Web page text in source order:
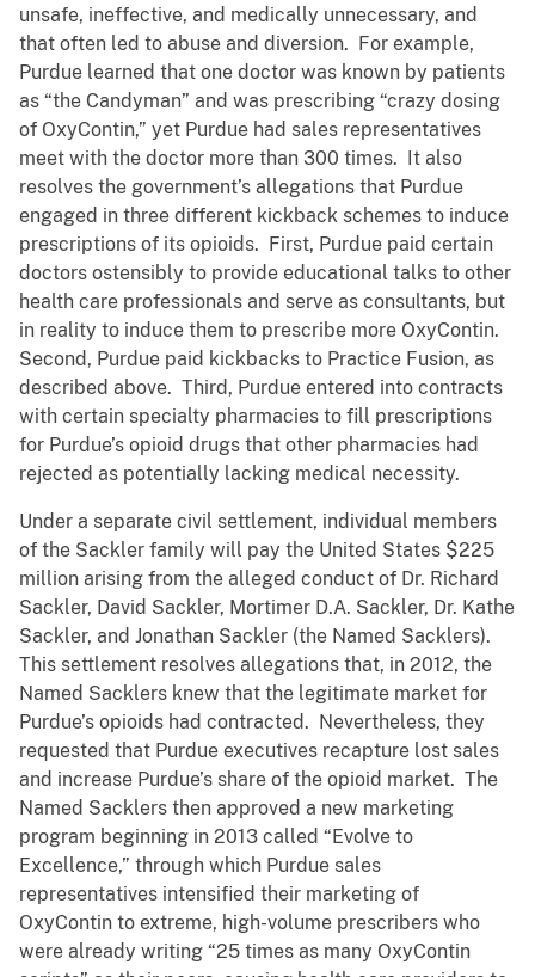
unsafe, ineffective, and medically unnecessary, and
that often led to abuse and diversion. For example,
Purdue learned that one doctor was known by patients
as “the Candyman” and was prescribing “crazy dosing
of OxyContin,” yet Purdue had sales representatives
meet with the doctor more than 300 times. It also
resolves the government’s allegations that Purdue
engaged in three different kickback schemes to induce
prescriptions of its opioids. First, Purdue paid certain
doctors ostensibly to provide educational talks to other
health care professionals and serve as consultants, but
in reality to induce them to prescribe more OxyContin.
Second, Purdue paid kickbacks to Practice Fusion, as
described above. Third, Purdue entered into contracts
with certain specialty pharmacies to fill prescriptions
for Purdue’s opioid drugs that other pharmacies had
rejected as potentially lacking medical necessity.
Under a separate civil settlement, individual members
of the Sackler family will pay the United States $225
million arising from the alleged conduct of Dr. Richard
Sackler, David Sackler, Mortimer D.A. Sackler, Dr. Kathe
Sackler, and Jonathan Sackler (the Named Sacklers).
This settlement resolves allegations that, in 2012, the
Named Sacklers knew that the legitimate market for
Purdue’s opioids had contracted. Nevertheless, they
requested that Purdue executives recapture lost sales
and increase Purdue’s share of the opioid market. The
Named Sacklers then approved a new marketing
program beginning in 2013 called “Evolve to
Excellence,” through which Purdue sales
representatives intensified their marketing of
OxyContin to extreme, high-volume prescribers who
were already writing “25 times as many OxyContin